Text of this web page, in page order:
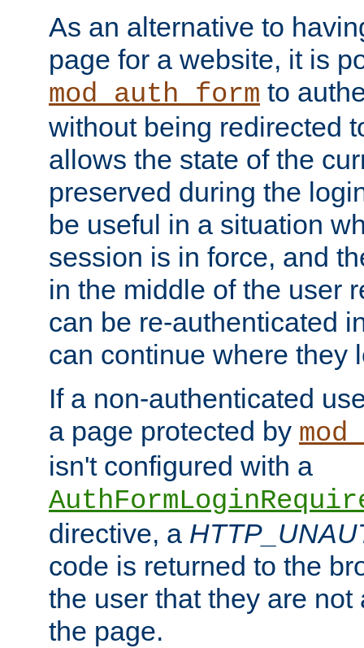
As an alternative to
page for a website, it is
mod_auth_form to
without being redirected
allows the state of the
preserved during the
be useful in a situation
session is in force, and
in the middle of the user
can be re-authenticated
can continue where they
If a non-authenticated
a page protected by
isn't configured with a
directive, a
code is returned to the
the user that they are
the page.